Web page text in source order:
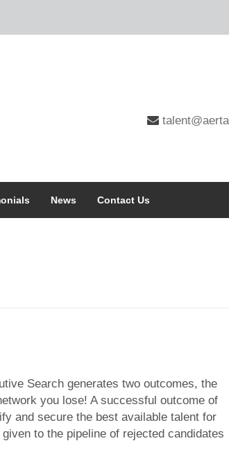
News Contact Us
Search generates two outcomes, the
you lose! A successful outcome of
and secure the best available talent for
to the pipeline of rejected candidates